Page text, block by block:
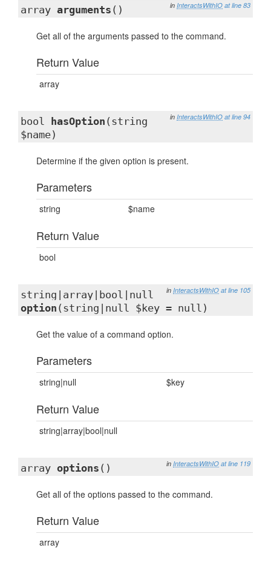
in InteractsWithIO at line 83
array arguments ()
Get all of the arguments passed to the command.
Return Value
array
in InteractsWithIO at line 94
bool hasOption (string
$name)
Determine if the given option is present.
Parameters
string $name
Return Value
bool
in InteractsWithIO at line 105
string|array|bool|null
option (string|null $key = null)
Get the value of a command option.
Parameters
string|null $key
Return Value
string|array|bool|null
in InteractsWithIO at line 119
array options ()
Get all of the options passed to the command.
Return Value
array